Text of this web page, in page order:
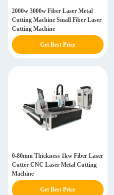
2000w 3000w Fiber Laser Metal
Cutting Machine Small Fiber Laser
Cutting Machine
Get Best Price
0-80mm Thickness 1kw Fiber Laser
Cutter CNC Laser Metal Cutting
Machine
Get Best Price